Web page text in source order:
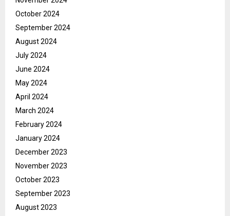
October 2024
September 2024
August 2024
July 2024
June 2024
May 2024
April 2024
March 2024
February 2024
January 2024
December 2023
November 2023
October 2023
September 2023
August 2023